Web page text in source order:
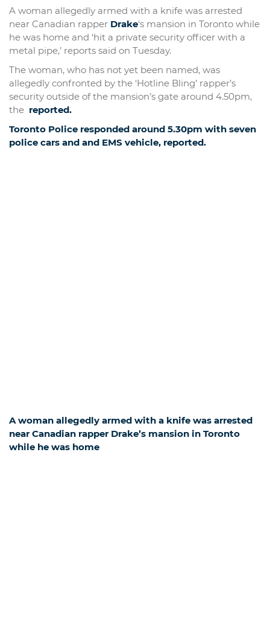
A woman allegedly armed with a knife was arrested
near Canadian rapper Drake‘s mansion in Toronto while
he was home and ‘hit a private security officer with a
metal pipe,’ reports said on Tuesday.
The woman, who has not yet been named, was
allegedly confronted by the ‘Hotline Bling’ rapper’s
security outside of the mansion’s gate around 4.50pm,
the reported.
Toronto Police responded around 5.30pm with seven
police cars and and EMS vehicle, reported.
A woman allegedly armed with a knife was arrested
near Canadian rapper Drake’s mansion in Toronto
while he was home